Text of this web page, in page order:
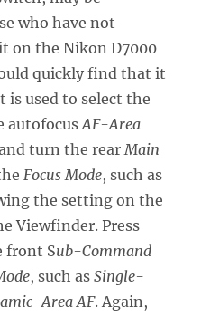
who have not
on the Nikon D7000
quickly find that it
is used to select the
autofocusAF-Area
turn the rear Main
Focus Mode, such as
the setting on the
Viewfinder. Press
front Sub-Command
, such asSingle-
Area AF. Again,